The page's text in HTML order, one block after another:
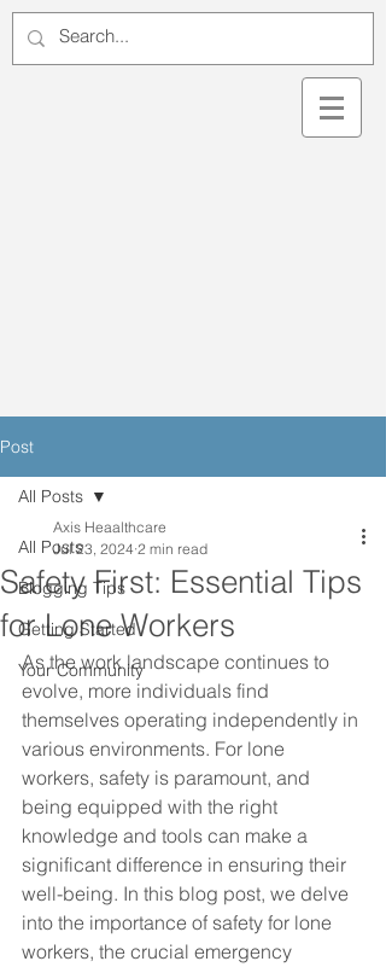
Post
All Posts
Blogging Tips
Getting Started
Your Community
All Posts
Safety First: Essential Tips
for Lone Workers
Axis Heaalthcare
Jul 23, 2024 2 min read
As the work landscape continues to
evolve, more individuals find
themselves operating independently in
various environments. For lone
workers, safety is paramount, and
being equipped with the right
knowledge and tools can make a
significant difference in ensuring their
well-being. In this blog post, we delve
into the importance of safety for lone
workers, the crucial emergency